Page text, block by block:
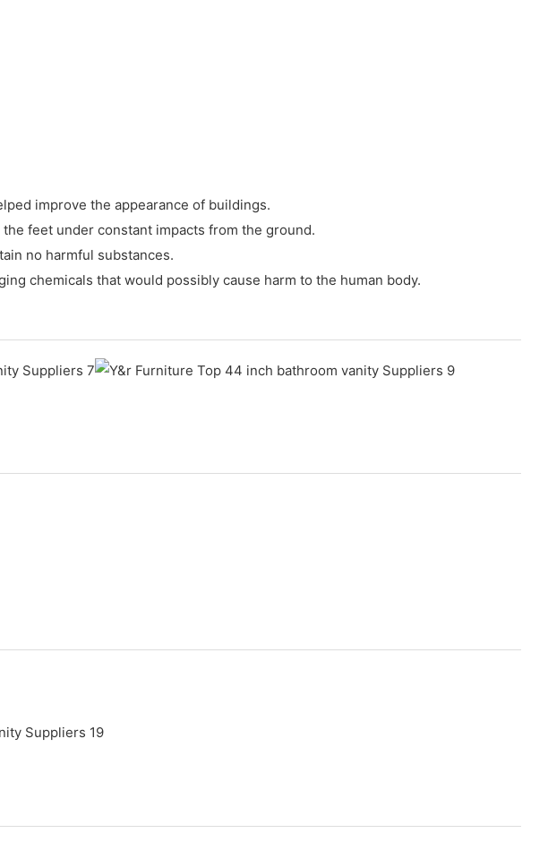
improve the appearance of buildings.
feet under constant impacts from the ground.
no harmful substances.
chemicals that would possibly cause harm to the human body.